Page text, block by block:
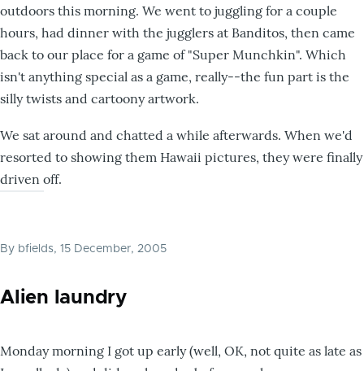
outdoors this morning. We went to juggling for a couple
hours, had dinner with the jugglers at Banditos, then came
back to our place for a game of "Super Munchkin". Which
isn't anything special as a game, really--the fun part is the
silly twists and cartoony artwork.
We sat around and chatted a while afterwards. When we'd
resorted to showing them Hawaii pictures, they were finally
driven off.
By bfields, 15 December, 2005
Alien laundry
Monday morning I got up early (well, OK, not quite as late as